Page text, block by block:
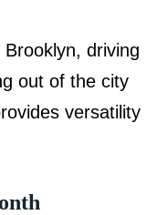
driving
out of the city
versatility